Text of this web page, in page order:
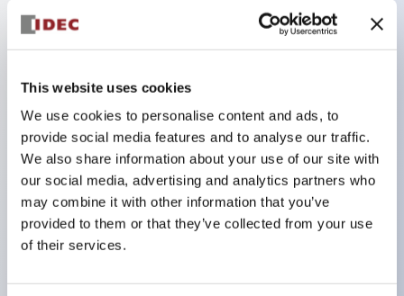
This website uses cookies
We use cookies to personalise content and ads, to
provide social media features and to analyse our traffic.
We also share information about your use of our site with
our social media, advertising and analytics partners who
may combine it with other information that you’ve
provided to them or that they’ve collected from your use
of their services.
consumer electronics to FA fields
The LED illumination unit has built-in current
Protection structures include IP40 and IP65. (IEC
60529)
UL and CSA certified products. Compliant with EN
(European) standards. CCC certified products
(excluding indicator lights).
Can be easily changed to &Phi22 flash silhouette
with dedicated accessories